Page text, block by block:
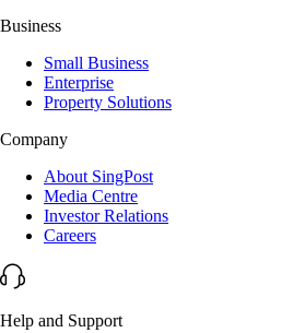
Business
Small Business
Enterprise
Property Solutions
Company
About SingPost
Media Centre
Investor Relations
Careers
Help and Support